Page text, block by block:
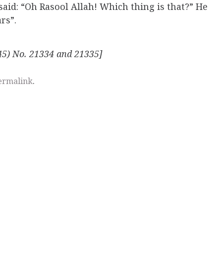
“Oh Rasool Allah! Which thing is that?” He
No. 21334 and 21335]
.